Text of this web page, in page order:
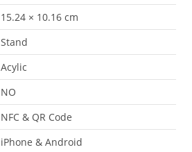
15.24 × 10.16 cm
Stand
Acylic
NO
NFC & QR Code
iPhone & Android